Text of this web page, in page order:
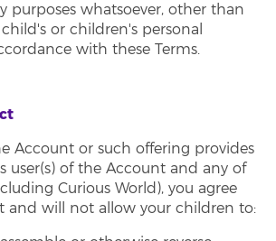
purposes whatsoever, other than
or children's personal
with these Terms.
Account or such offering provides
user(s) of the Account and any of
Curious World), you agree
and will not allow your children to: